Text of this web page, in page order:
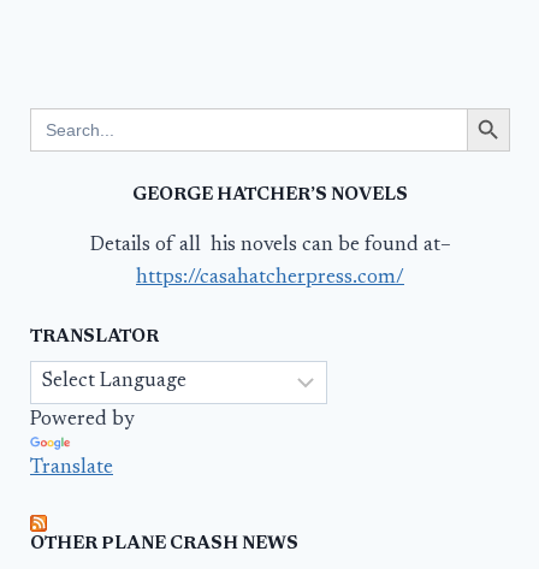
for:
Search Button
GEORGE HATCHER’S NOVELS
Details of all his novels can be found at–
https://casahatcherpress.com/
TRANSLATOR
Powered by
Translate
OTHER PLANE CRASH NEWS